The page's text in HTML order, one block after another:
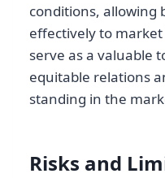
conditions, allowing
effectively to
serve as a valuable
equitable relations
standing in the
Risks and